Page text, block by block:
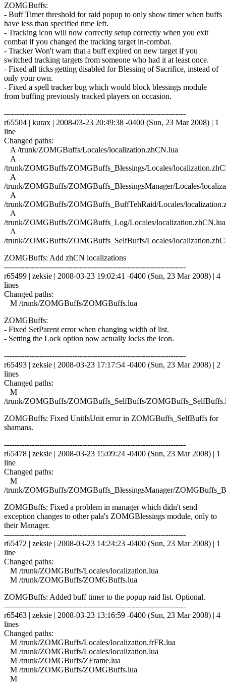
ZOMGBuffs:
- Buff Timer threshold for raid popup to only show timer when buffs
have less than specified time left.
- Tracking icon will now correctly setup correctly when you exit
combat if you changed the tracking target in-combat.
- Tracker Won't warn that a buff expired on new target if you
switched tracking targets from someone who had it at least once.
- Fixed all ticks getting disabled for Blessing of Sacrifice, instead of
only your own.
- Fixed a spell tracker bug which would block blessings module
from buffing previously tracked players on occasion.
------------------------------------------------------------------------
r65504 | kurax | 2008-03-23 20:49:38 -0400 (Sun, 23 Mar 2008) | 1
line
Changed paths:
A /trunk/ZOMGBuffs/Locales/localization.zhCN.lua
A
/trunk/ZOMGBuffs/ZOMGBuffs_Blessings/Locales/
A
/trunk/ZOMGBuffs/ZOMGBuffs_BlessingsManager/Locales/
A
/trunk/ZOMGBuffs/ZOMGBuffs_BuffTehRaid/Locales/
A
/trunk/ZOMGBuffs/ZOMGBuffs_Log/Locales/localization.zhCN.lua
A
/trunk/ZOMGBuffs/ZOMGBuffs_SelfBuffs/Locales/
ZOMGBuffs: Add zhCN localizations
------------------------------------------------------------------------
r65499 | zeksie | 2008-03-23 19:02:41 -0400 (Sun, 23 Mar 2008) | 4
lines
Changed paths:
M /trunk/ZOMGBuffs/ZOMGBuffs.lua
ZOMGBuffs:
- Fixed SetParent error when changing width of list.
- Setting the Lock option now actually locks the icon.
------------------------------------------------------------------------
r65493 | zeksie | 2008-03-23 17:17:54 -0400 (Sun, 23 Mar 2008) | 2
lines
Changed paths:
M
/trunk/ZOMGBuffs/ZOMGBuffs_SelfBuffs/
ZOMGBuffs: Fixed UnitIsUnit error in ZOMGBuffs_SelfBuffs for
shamans.
------------------------------------------------------------------------
r65478 | zeksie | 2008-03-23 15:09:24 -0400 (Sun, 23 Mar 2008) | 1
line
Changed paths:
M
/trunk/ZOMGBuffs/ZOMGBuffs_BlessingsManager/
ZOMGBuffs: Fixed a problem in manager which didn't send
exception changes to other pala's ZOMGBlessings module, only to
their Manager.
------------------------------------------------------------------------
r65472 | zeksie | 2008-03-23 14:24:23 -0400 (Sun, 23 Mar 2008) | 1
line
Changed paths:
M /trunk/ZOMGBuffs/Locales/localization.lua
M /trunk/ZOMGBuffs/ZOMGBuffs.lua
ZOMGBuffs: Added buff timer to the popup raid list. Optional.
------------------------------------------------------------------------
r65463 | zeksie | 2008-03-23 13:16:59 -0400 (Sun, 23 Mar 2008) | 4
lines
Changed paths:
M /trunk/ZOMGBuffs/Locales/localization.frFR.lua
M /trunk/ZOMGBuffs/Locales/localization.lua
M /trunk/ZOMGBuffs/ZFrame.lua
M /trunk/ZOMGBuffs/ZOMGBuffs.lua
M